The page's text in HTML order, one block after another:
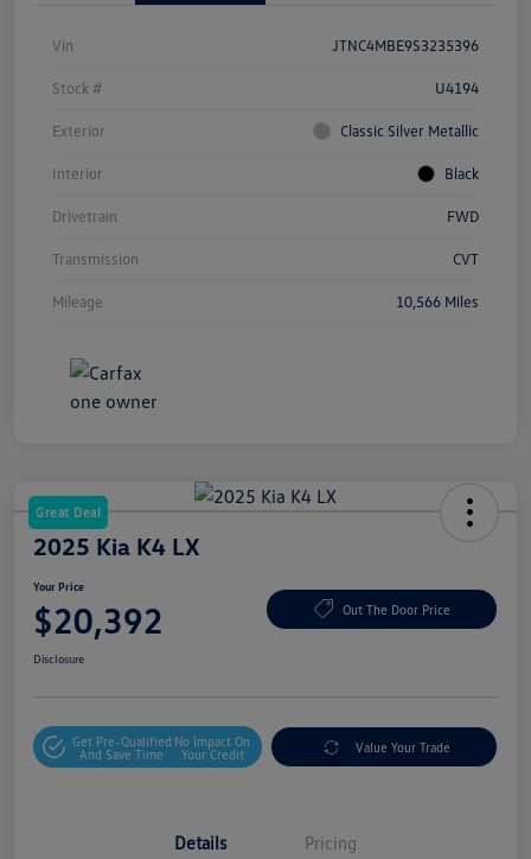
Vin JTNC4MBE9S3235396
Stock # U4194
Exterior Classic Silver Metallic
Interior Black
Drivetrain FWD
Transmission CVT
Mileage 10,566 Miles
Great Deal
2025 Kia K4 LX
Your Price
$20,392 Out The Door Price
Disclosure
Get Pre-Qualified
And Save Time
No Impact On
Your Credit
Value Your Trade
Details Pricing